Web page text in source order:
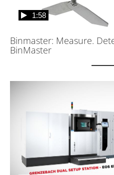
Binmaster: Measure.
BinMaster
1:58